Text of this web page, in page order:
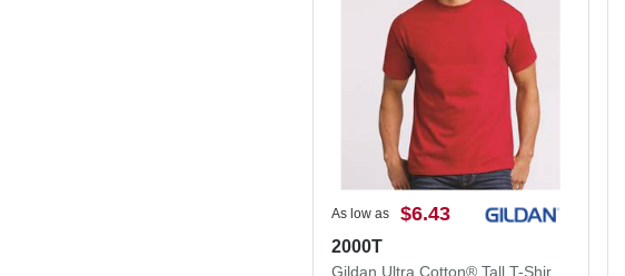
As low as $6.43
2000T
Gildan Ultra Cotton® Tall T-Shirt 2000T